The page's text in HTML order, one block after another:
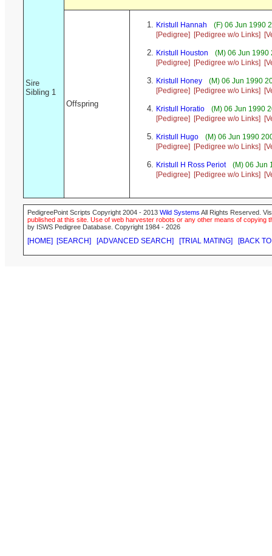
Sire
Sibling 1
Offspring
Kristull Hannah
(F) 06 Jun 1990
[Pedigree]
[Pedigree w/o Links]
Kristull Houston
(M) 06 Jun 1990
[Pedigree]
[Pedigree w/o Links]
Kristull Honey
(M) 06 Jun 1990
[Pedigree]
[Pedigree w/o Links]
Kristull Horatio
(M) 06 Jun 1990
[Pedigree]
[Pedigree w/o Links]
Kristull Hugo
(M) 06 Jun 1990
[Pedigree]
[Pedigree w/o Links]
Kristull H Ross Periot
(M) 06 Jun
[Pedigree]
[Pedigree w/o Links]
PedigreePoint Scripts Copyright 2004 - 2013 Wild Systems All Rights Reserved.
published at this site. Use of web harvester robots or any other means of
by ISWS Pedigree Database. Copyright 1984 - 2026
[HOME] [SEARCH] [ADVANCED SEARCH] [TRIAL MATING] [BACK